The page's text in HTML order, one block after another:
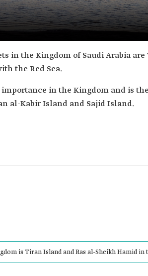
in the Kingdom of Saudi Arabia
the Red Sea.
in the Kingdom and is
al-Kabir Island and Sajid Island.
is Tiran Island and Ras al-Sheikh Hamid